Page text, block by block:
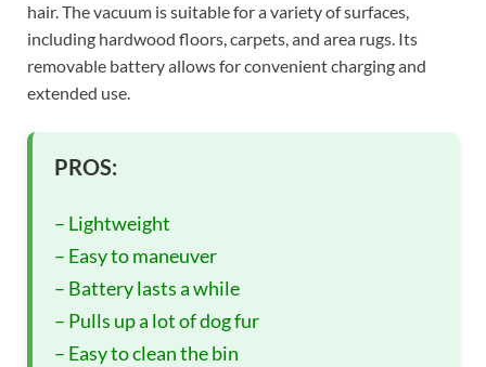
hair. The vacuum is suitable for a variety of surfaces,
including hardwood floors, carpets, and area rugs. Its
removable battery allows for convenient charging and
extended use.
PROS:
– Lightweight
– Easy to maneuver
– Battery lasts a while
– Pulls up a lot of dog fur
– Easy to clean the bin